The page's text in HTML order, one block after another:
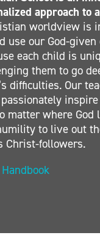
approach to
worldview is
use our God-
each child is
them to go
difficulties. Our
matter where
to live out
Christ-followers.